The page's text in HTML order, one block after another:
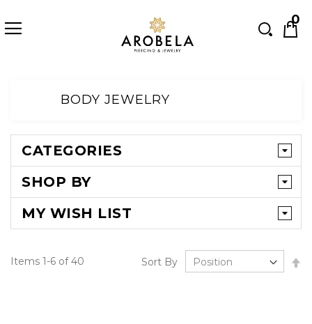
0
BODY JEWELRY
Items 1-6 of40 Sort By
CATEGORIES
SHOP BY
MY WISH LIST